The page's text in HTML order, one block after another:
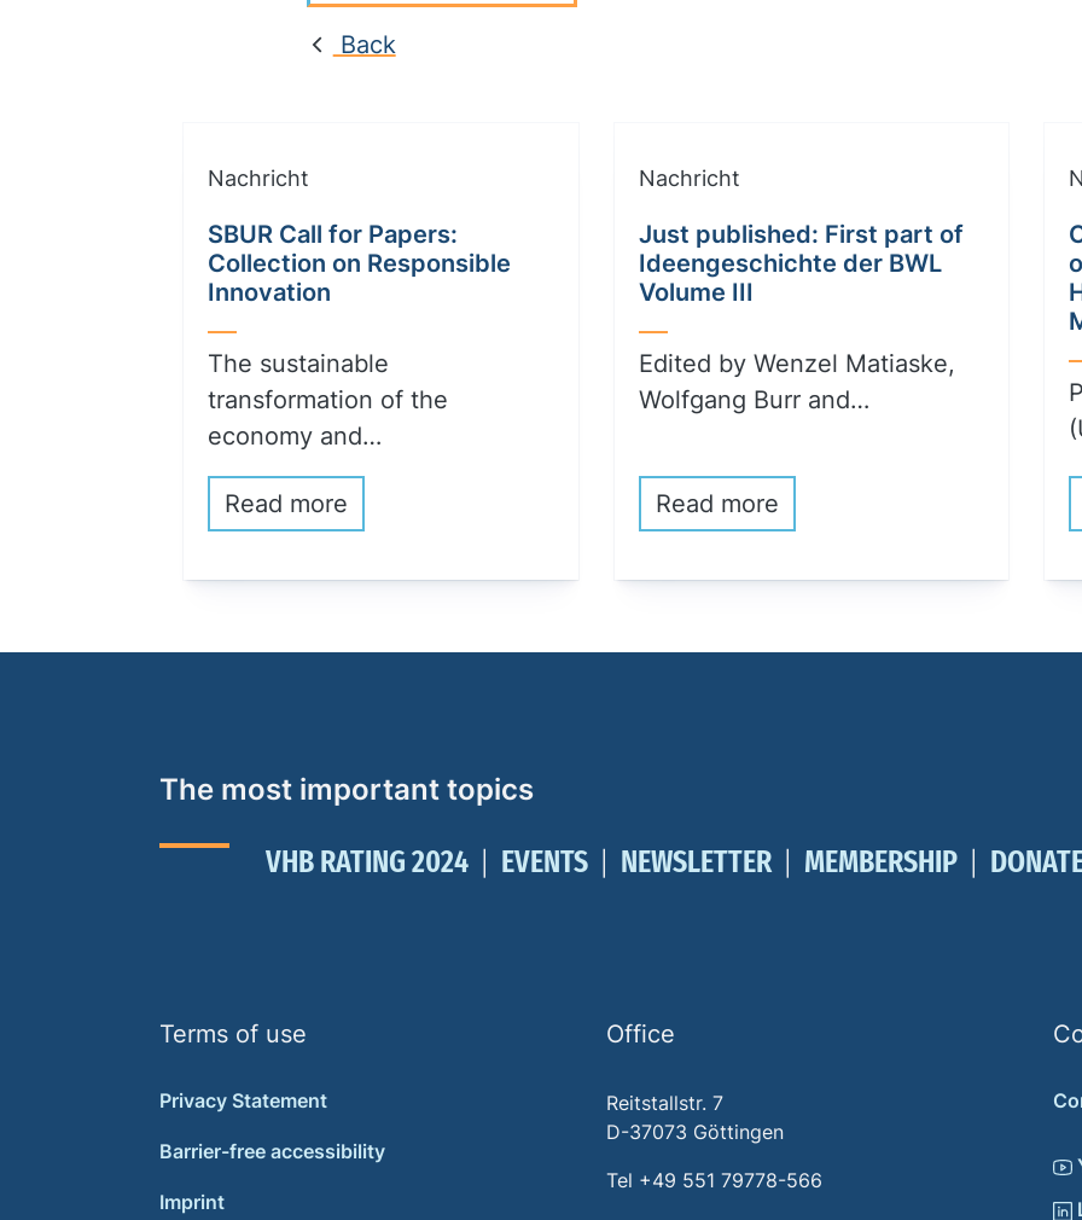
Back
Nachricht
SBUR Call for Papers:
Collection on Responsible
Innovation
The sustainable
transformation of the
economy and…
Read more
Nachricht
Just published: First part of
Ideengeschichte der BWL
Volume III
Edited by Wenzel Matiaske,
Wolfgang Burr and…
Read more
The most important topics
VHB RATING 2024 EVENTS NEWSLETTER MEMBERSHIP
Terms of use
Privacy Statement
Barrier-free accessibility
Imprint
Office
Reitstallstr. 7
D-37073 Göttingen
Tel +49 551 79778-566